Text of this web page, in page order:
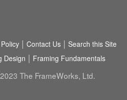
| Contact Us | Search this Site
Design | Framing Fundamentals
The FrameWorks, Ltd.